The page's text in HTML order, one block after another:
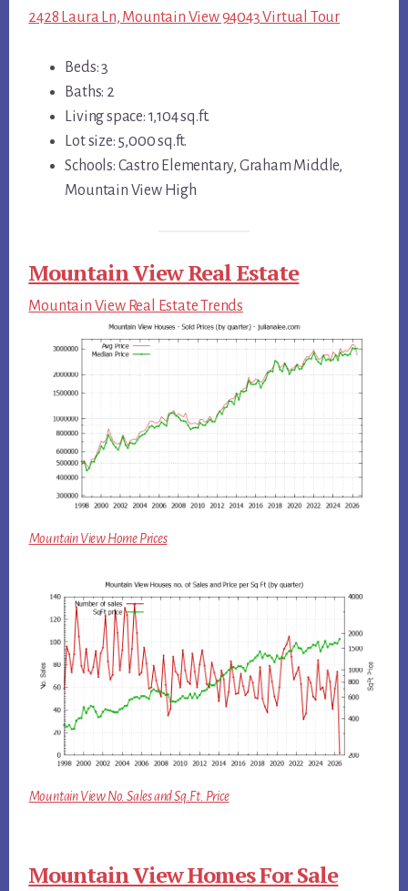
2428 Laura Ln, Mountain View 94043 Virtual Tour
Beds: 3
Baths: 2
Living space: 1,104 sq.ft.
Lot size: 5,000 sq.ft.
Schools: Castro Elementary, Graham Middle,
Mountain View High
Mountain View Real Estate
Mountain View Real Estate Trends
Mountain View Home Prices
Mountain View No. Sales and Sq.Ft. Price
Mountain View Homes For Sale